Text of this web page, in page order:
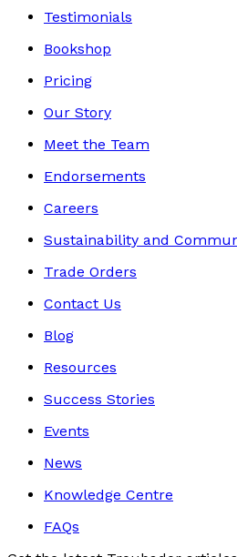
Testimonials
Bookshop
Pricing
Our Story
Meet the Team
Endorsements
Careers
Sustainability and
Trade Orders
Contact Us
Blog
Resources
Success Stories
Events
News
Knowledge Centre
FAQs